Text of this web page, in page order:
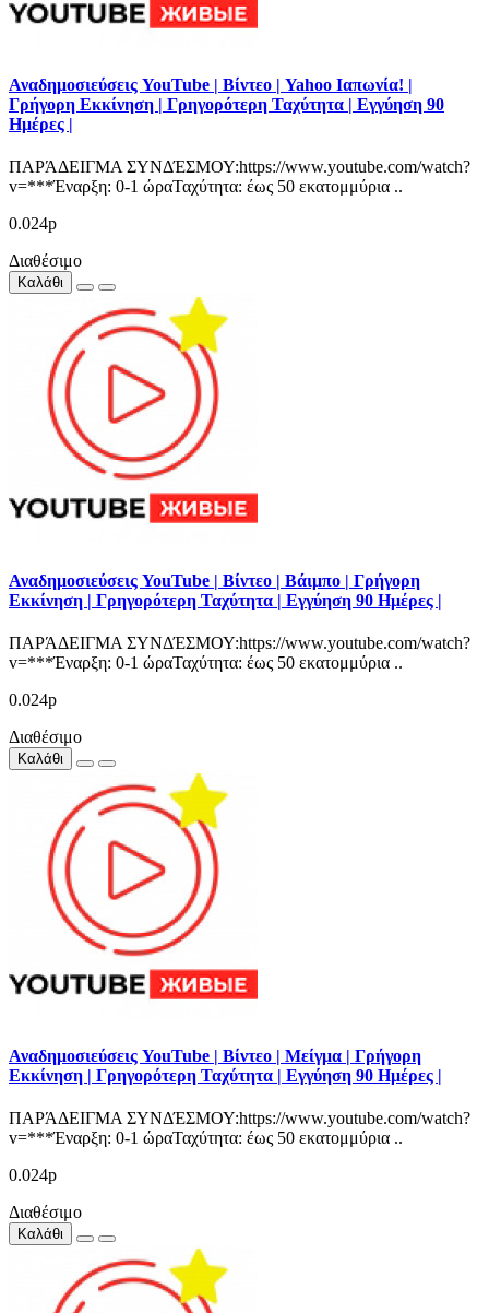
Αναδημοσιεύσεις YouTube | Βίντεο | Yahoo Ιαπωνία! |
Γρήγορη Εκκίνηση | Γρηγορότερη Ταχύτητα | Εγγύηση 90
Ημέρες |
ΠΑΡΆΔΕΙΓΜΑ ΣΥΝΔΈΣΜΟΥ:https://www.youtube.com/watch?
v=***Έναρξη: 0-1 ώραΤαχύτητα: έως 50 εκατομμύρια ..
0.024р
Διαθέσιμο
Καλάθι
Αναδημοσιεύσεις YouTube | Βίντεο | Βάιμπο | Γρήγορη
Εκκίνηση | Γρηγορότερη Ταχύτητα | Εγγύηση 90 Ημέρες |
ΠΑΡΆΔΕΙΓΜΑ ΣΥΝΔΈΣΜΟΥ:https://www.youtube.com/watch?
v=***Έναρξη: 0-1 ώραΤαχύτητα: έως 50 εκατομμύρια ..
0.024р
Διαθέσιμο
Καλάθι
Αναδημοσιεύσεις YouTube | Βίντεο | Μείγμα | Γρήγορη
Εκκίνηση | Γρηγορότερη Ταχύτητα | Εγγύηση 90 Ημέρες |
ΠΑΡΆΔΕΙΓΜΑ ΣΥΝΔΈΣΜΟΥ:https://www.youtube.com/watch?
v=***Έναρξη: 0-1 ώραΤαχύτητα: έως 50 εκατομμύρια ..
0.024р
Διαθέσιμο
Καλάθι